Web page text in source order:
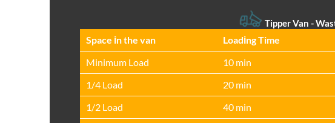
Tipper Van -
Space іn the van Loadіng Time
Minimum Load
10 min
1/4 Load
20 min
1/2 Load
40 min